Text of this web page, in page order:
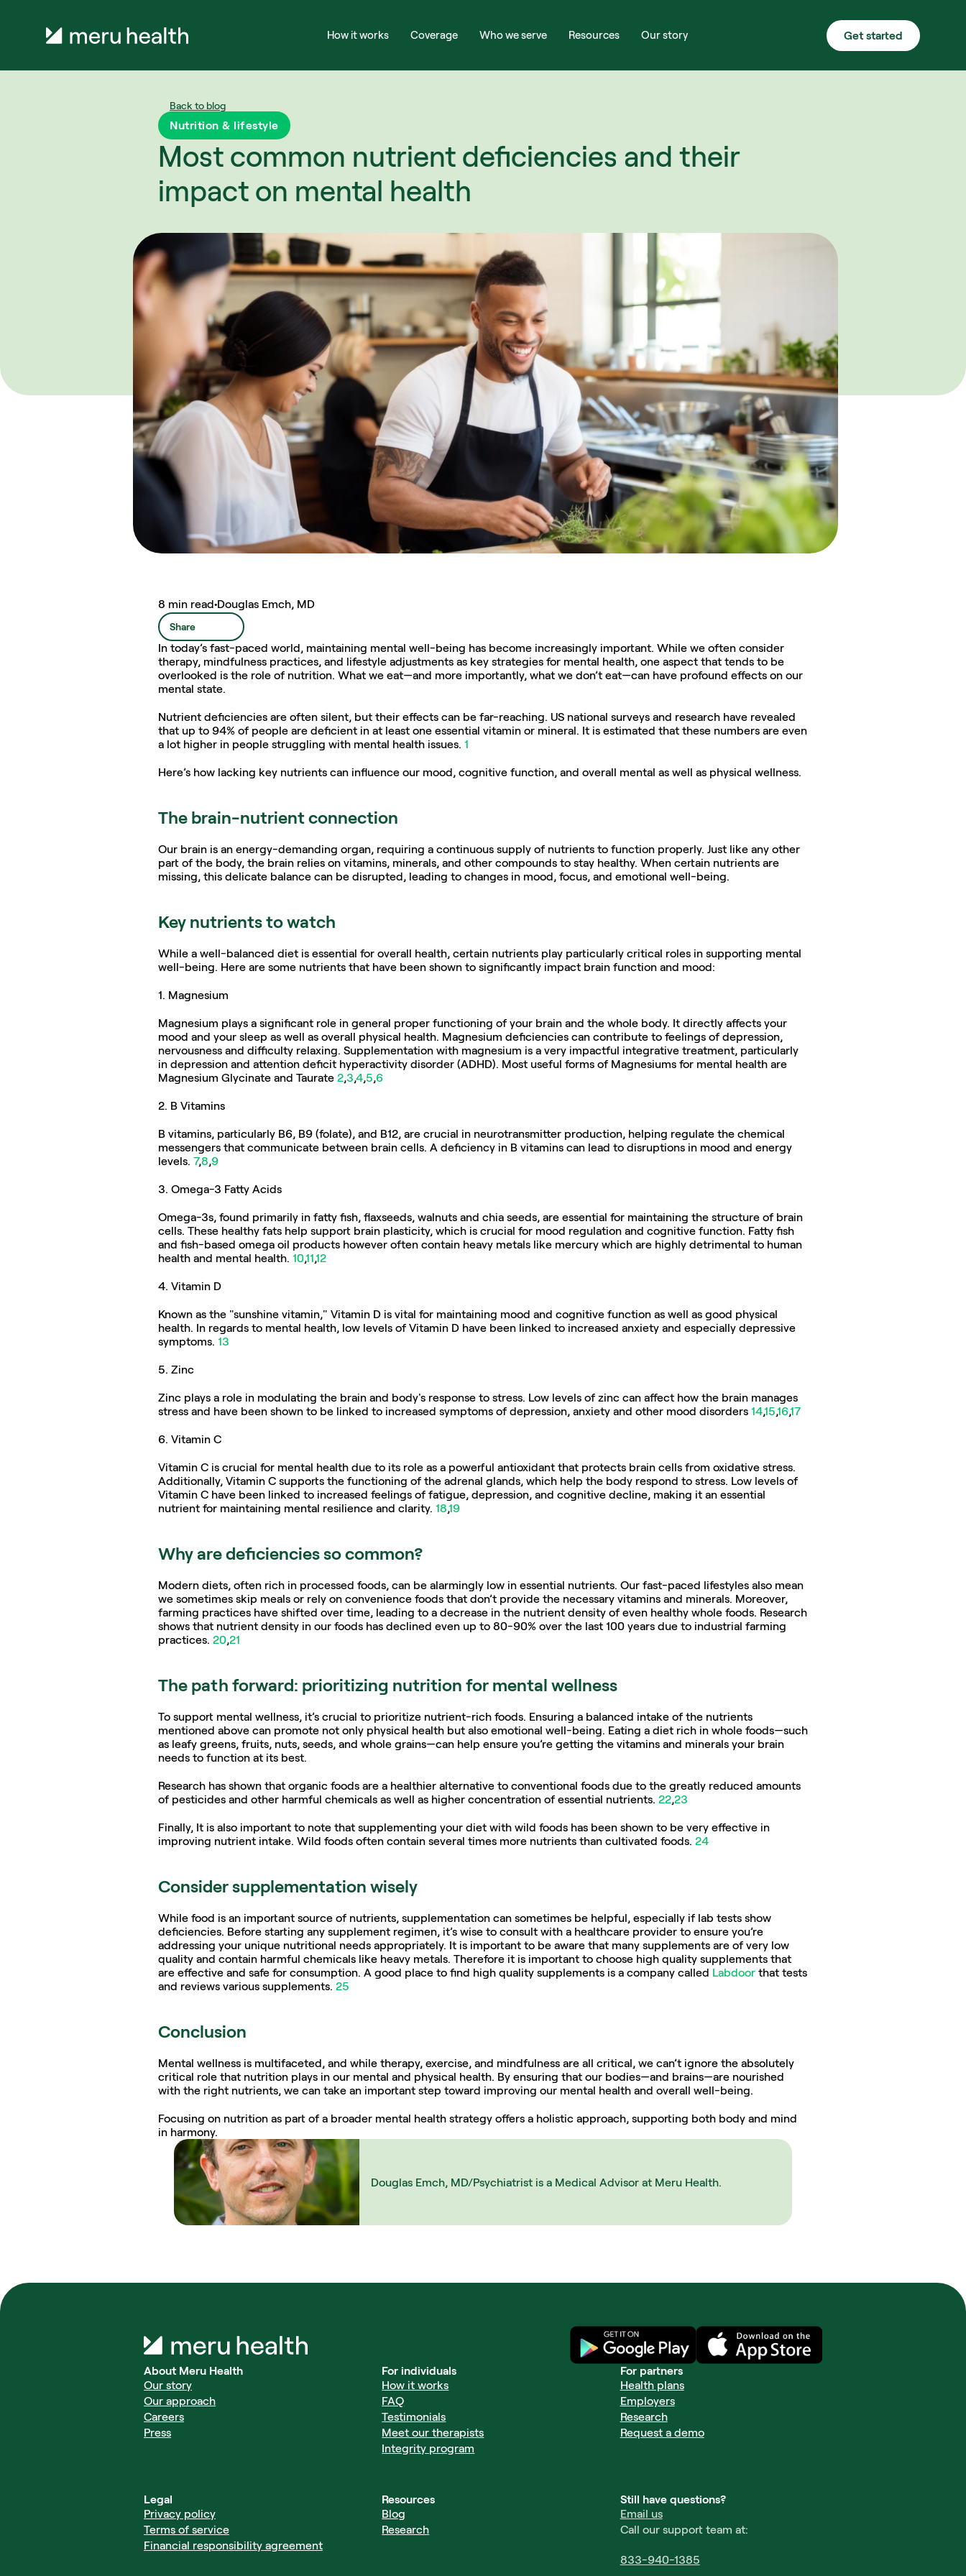
How it works Coverage Who we serve Resources Our story Get started
Back to blog
Nutrition & lifestyle
Most common nutrient deficiencies and their
impact on mental health
8 min read•Douglas Emch, MD
Share
In today’s fast-paced world, maintaining mental well-being has become increasingly important. While we often consider
therapy, mindfulness practices, and lifestyle adjustments as key strategies for mental health, one aspect that tends to be
overlooked is the role of nutrition. What we eat—and more importantly, what we don’t eat—can have profound effects on our
mental state.
Nutrient deficiencies are often silent, but their effects can be far-reaching. US national surveys and research have revealed
that up to 94% of people are deficient in at least one essential vitamin or mineral. It is estimated that these numbers are even
a lot higher in people struggling with mental health issues. 1
Here’s how lacking key nutrients can influence our mood, cognitive function, and overall mental as well as physical wellness.
The brain-nutrient connection
Our brain is an energy-demanding organ, requiring a continuous supply of nutrients to function properly. Just like any other
part of the body, the brain relies on vitamins, minerals, and other compounds to stay healthy. When certain nutrients are
missing, this delicate balance can be disrupted, leading to changes in mood, focus, and emotional well-being.
Key nutrients to watch
While a well-balanced diet is essential for overall health, certain nutrients play particularly critical roles in supporting mental
well-being. Here are some nutrients that have been shown to significantly impact brain function and mood:
1. Magnesium
Magnesium plays a significant role in general proper functioning of your brain and the whole body. It directly affects your
mood and your sleep as well as overall physical health. Magnesium deficiencies can contribute to feelings of depression,
nervousness and difficulty relaxing. Supplementation with magnesium is a very impactful integrative treatment, particularly
in depression and attention deficit hyperactivity disorder (ADHD). Most useful forms of Magnesiums for mental health are
Magnesium Glycinate and Taurate 2,3,4,5,6
2. B Vitamins
B vitamins, particularly B6, B9 (folate), and B12, are crucial in neurotransmitter production, helping regulate the chemical
messengers that communicate between brain cells. A deficiency in B vitamins can lead to disruptions in mood and energy
levels. 7,8,9
3. Omega-3 Fatty Acids
Omega-3s, found primarily in fatty fish, flaxseeds, walnuts and chia seeds, are essential for maintaining the structure of brain
cells. These healthy fats help support brain plasticity, which is crucial for mood regulation and cognitive function. Fatty fish
and fish-based omega oil products however often contain heavy metals like mercury which are highly detrimental to human
health and mental health. 10,11,12
4. Vitamin D
Known as the "sunshine vitamin," Vitamin D is vital for maintaining mood and cognitive function as well as good physical
health. In regards to mental health, low levels of Vitamin D have been linked to increased anxiety and especially depressive
symptoms. 13
5. Zinc
Zinc plays a role in modulating the brain and body's response to stress. Low levels of zinc can affect how the brain manages
stress and have been shown to be linked to increased symptoms of depression, anxiety and other mood disorders 14,15,16,17
6. Vitamin C
Vitamin C is crucial for mental health due to its role as a powerful antioxidant that protects brain cells from oxidative stress.
Additionally, Vitamin C supports the functioning of the adrenal glands, which help the body respond to stress. Low levels of
Vitamin C have been linked to increased feelings of fatigue, depression, and cognitive decline, making it an essential
nutrient for maintaining mental resilience and clarity. 18,19
Why are deficiencies so common?
Modern diets, often rich in processed foods, can be alarmingly low in essential nutrients. Our fast-paced lifestyles also mean
we sometimes skip meals or rely on convenience foods that don’t provide the necessary vitamins and minerals. Moreover,
farming practices have shifted over time, leading to a decrease in the nutrient density of even healthy whole foods. Research
shows that nutrient density in our foods has declined even up to 80-90% over the last 100 years due to industrial farming
practices. 20,21
The path forward: prioritizing nutrition for mental wellness
To support mental wellness, it’s crucial to prioritize nutrient-rich foods. Ensuring a balanced intake of the nutrients
mentioned above can promote not only physical health but also emotional well-being. Eating a diet rich in whole foods—such
as leafy greens, fruits, nuts, seeds, and whole grains—can help ensure you’re getting the vitamins and minerals your brain
needs to function at its best.
Research has shown that organic foods are a healthier alternative to conventional foods due to the greatly reduced amounts
of pesticides and other harmful chemicals as well as higher concentration of essential nutrients. 22,23
Finally, It is also important to note that supplementing your diet with wild foods has been shown to be very effective in
improving nutrient intake. Wild foods often contain several times more nutrients than cultivated foods. 24
Consider supplementation wisely
While food is an important source of nutrients, supplementation can sometimes be helpful, especially if lab tests show
deficiencies. Before starting any supplement regimen, it’s wise to consult with a healthcare provider to ensure you’re
addressing your unique nutritional needs appropriately. It is important to be aware that many supplements are of very low
quality and contain harmful chemicals like heavy metals. Therefore it is important to choose high quality supplements that
are effective and safe for consumption. A good place to find high quality supplements is a company called Labdoor that tests
and reviews various supplements. 25
Conclusion
Mental wellness is multifaceted, and while therapy, exercise, and mindfulness are all critical, we can’t ignore the absolutely
critical role that nutrition plays in our mental and physical health. By ensuring that our bodies—and brains—are nourished
with the right nutrients, we can take an important step toward improving our mental health and overall well-being.
Focusing on nutrition as part of a broader mental health strategy offers a holistic approach, supporting both body and mind
in harmony.
Douglas Emch, MD/Psychiatrist is a Medical Advisor at Meru Health.
About Meru Health
Our story
Our approach
Careers
Press
For individuals
How it works
FAQ
Testimonials
Meet our therapists
Integrity program
For partners
Health plans
Employers
Research
Request a demo
Legal
Privacy policy
Terms of service
Financial responsibility agreement
Resources
Blog
Research
Still have questions?
Email us
Call our support team at:
833-940-1385